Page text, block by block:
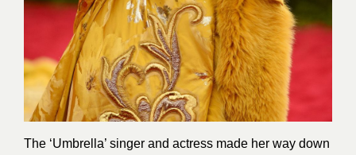
The ‘Umbrella’ singer and actress made her way down